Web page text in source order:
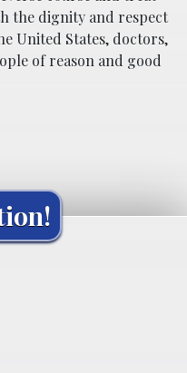
the dignity and respect
United States, doctors,
of reason and good